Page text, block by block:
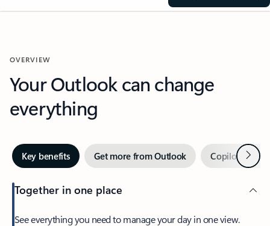
OVERVIEW
Your Outlook can change
everything
Key benefits Get more from Outlook Copilot inNext
Together in one place
See everything you need to manage your day in one view.